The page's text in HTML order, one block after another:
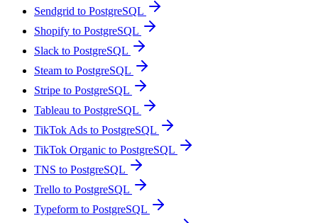
Sendgrid to PostgreSQL
Shopify to PostgreSQL
Slack to PostgreSQL
Steam to PostgreSQL
Stripe to PostgreSQL
Tableau to PostgreSQL
TikTok Ads to PostgreSQL
TikTok Organic to PostgreSQL
TNS to PostgreSQL
Trello to PostgreSQL
Typeform to PostgreSQL